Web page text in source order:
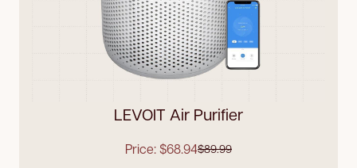
LEVOIT Air Purifier
Price: $68.94$89.99